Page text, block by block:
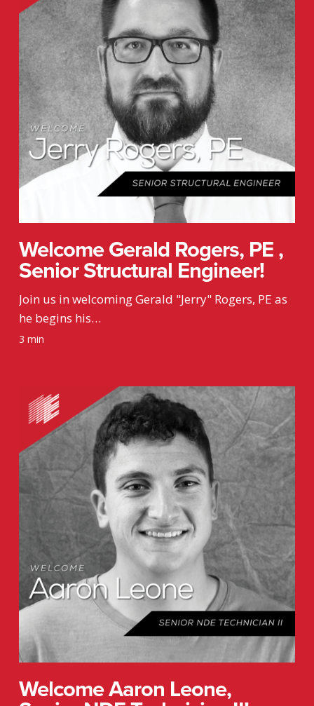
PE
Senior
Structural
Engineer!
Welcome Gerald Rogers, PE ,
Senior Structural Engineer!
Join us in welcoming Gerald "Jerry" Rogers, PE as
he begins his…
3 min
Welcome
Aaron
Leone,
Senior
NDE
Technician
II!
Welcome Aaron Leone,